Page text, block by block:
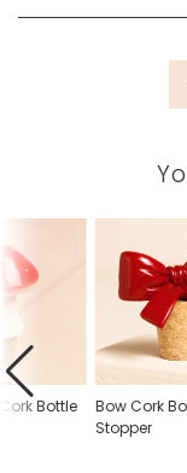
Bow Cork
Stopper
Bottle